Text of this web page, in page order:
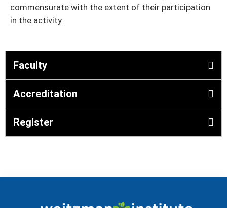
commensurate with the extent of their participation
in the activity.
Faculty
Accreditation
Register